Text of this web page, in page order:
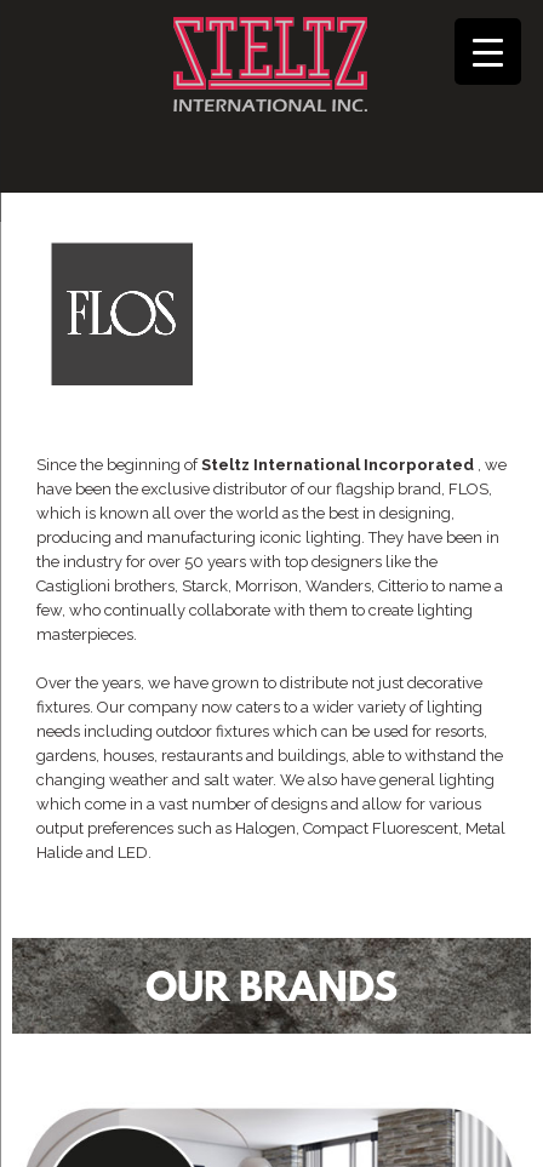
Since the beginning ofSteltz International Incorporated , we
have been the exclusive distributor of our flagship brand, FLOS,
which is known all over the world as the best in designing,
producing and manufacturing iconic lighting. They have been in
the industry for over 50 years with top designers like the
Castiglioni brothers, Starck, Morrison, Wanders, Citterio to name a
few, who continually collaborate with them to create lighting
masterpieces.
Over the years, we have grown to distribute not just decorative
fixtures. Our company now caters to a wider variety of lighting
needs including outdoor fixtures which can be used for resorts,
gardens, houses, restaurants and buildings, able to withstand the
changing weather and salt water. We also have general lighting
which come in a vast number of designs and allow for various
output preferences such as Halogen, Compact Fluorescent, Metal
Halide and LED.
OUR BRANDS